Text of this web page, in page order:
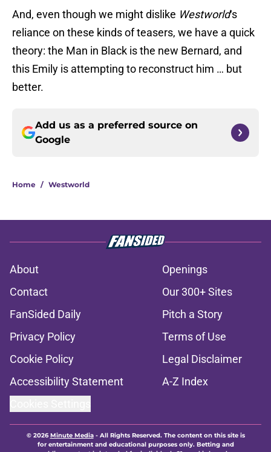
And, even though we might dislike Westworld‘s
reliance on these kinds of teasers, we have a quick
theory: the Man in Black is the new Bernard, and
this Emily is attempting to reconstruct him … but
better.
Add us as a preferred source on
Google
Home / Westworld
About
Openings
Contact
Our 300+ Sites
FanSided Daily
Pitch a Story
Privacy Policy
Terms of Use
Cookie Policy
Legal Disclaimer
Accessibility Statement
A-Z Index
© 2026Minute Media- All Rights Reserved. The content on this site is
for entertainment and educational purposes only. Betting and